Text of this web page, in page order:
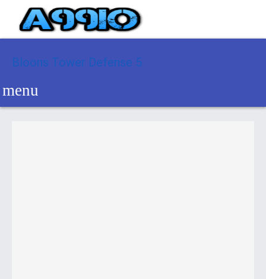
Bloons Tower Defense 5